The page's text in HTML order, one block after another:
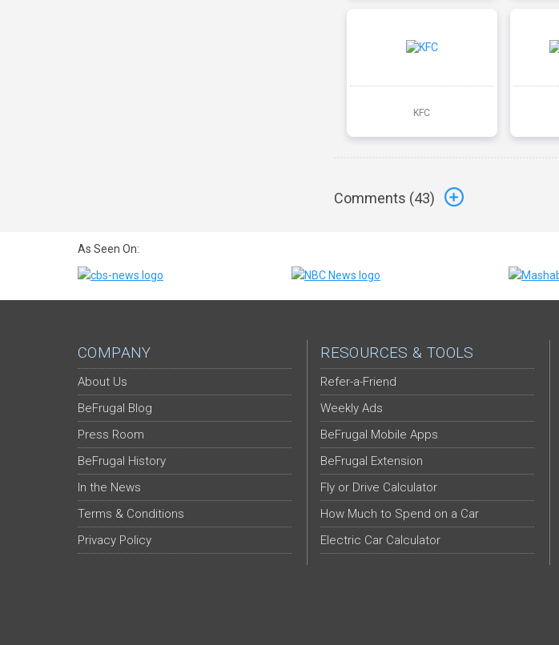
KFC
Comments (43)
As Seen On:
COMPANY
About Us
BeFrugal Blog
Press Room
BeFrugal History
In the News
Terms & Conditions
Privacy Policy
RESOURCES & TOOLS
Refer-a-Friend
Weekly Ads
BeFrugal Mobile Apps
BeFrugal Extension
Fly or Drive Calculator
How Much to Spend on a Car
Electric Car Calculator